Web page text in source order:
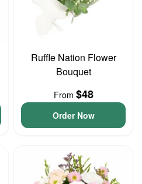
Ruffle Nation Flower
Bouquet
From $48
Order Now